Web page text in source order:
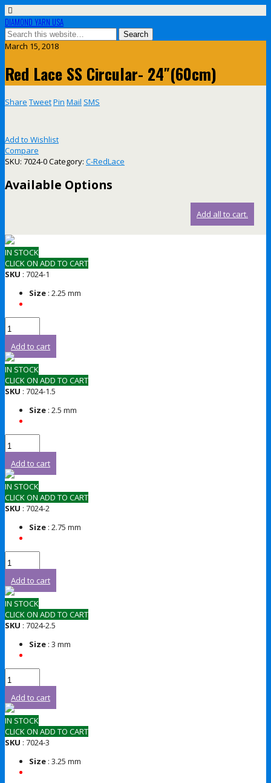
DIAMOND YARN USA
March 15, 2018
Red Lace SS Circular- 24″(60cm)
Share TweetPin Mail SMS
Add to Wishlist
Compare
SKU: 7024-0Category: C-RedLace
Available Options
Add all to cart.
IN STOCK
CLICK ON ADD TO CART
SKU : 7024-1
Size : 2.25 mm
Add to cart
IN STOCK
CLICK ON ADD TO CART
SKU : 7024-1.5
Size : 2.5 mm
Add to cart
IN STOCK
CLICK ON ADD TO CART
SKU : 7024-2
Size : 2.75 mm
Add to cart
IN STOCK
CLICK ON ADD TO CART
SKU : 7024-2.5
Size : 3 mm
Add to cart
IN STOCK
CLICK ON ADD TO CART
SKU : 7024-3
Size : 3.25 mm